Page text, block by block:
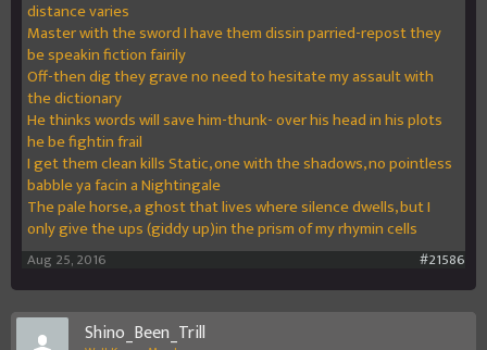
distance varies
Master with the sword I have them dissin parried-repost they
be speakin fiction fairily
Off-then dig they grave no need to hesitate my assault with
the dictionary
He thinks words will save him-thunk- over his head in his plots
he be fightin frail
I get them clean kills Static, one with the shadows, no pointless
babble ya facin a Nightingale
The pale horse, a ghost that lives where silence dwells, but I
only give the ups (giddy up)in the prism of my rhymin cells
#21586
Aug 25, 2016
Shino_Been_Trill